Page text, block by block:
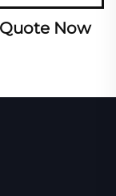
Quote Now